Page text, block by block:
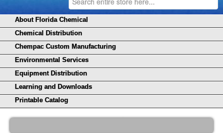
About Florida Chemical
Chemical Distribution
Chempac Custom Manufacturing
Environmental Services
Equipment Distribution
Learning and Downloads
Printable Catalog